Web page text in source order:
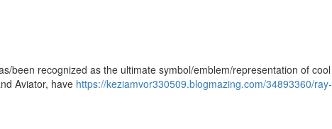
been recognized as the ultimate symbol/emblem/representation of cool
Aviator, have https://keziamvor330509.blogmazing.com/34893360/ray-